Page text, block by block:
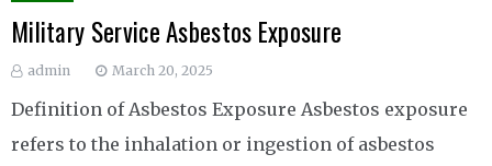
Military Service Asbestos Exposure
admin March 20, 2025
Definition of Asbestos Exposure Asbestos exposure
refers to the inhalation or ingestion of asbestos